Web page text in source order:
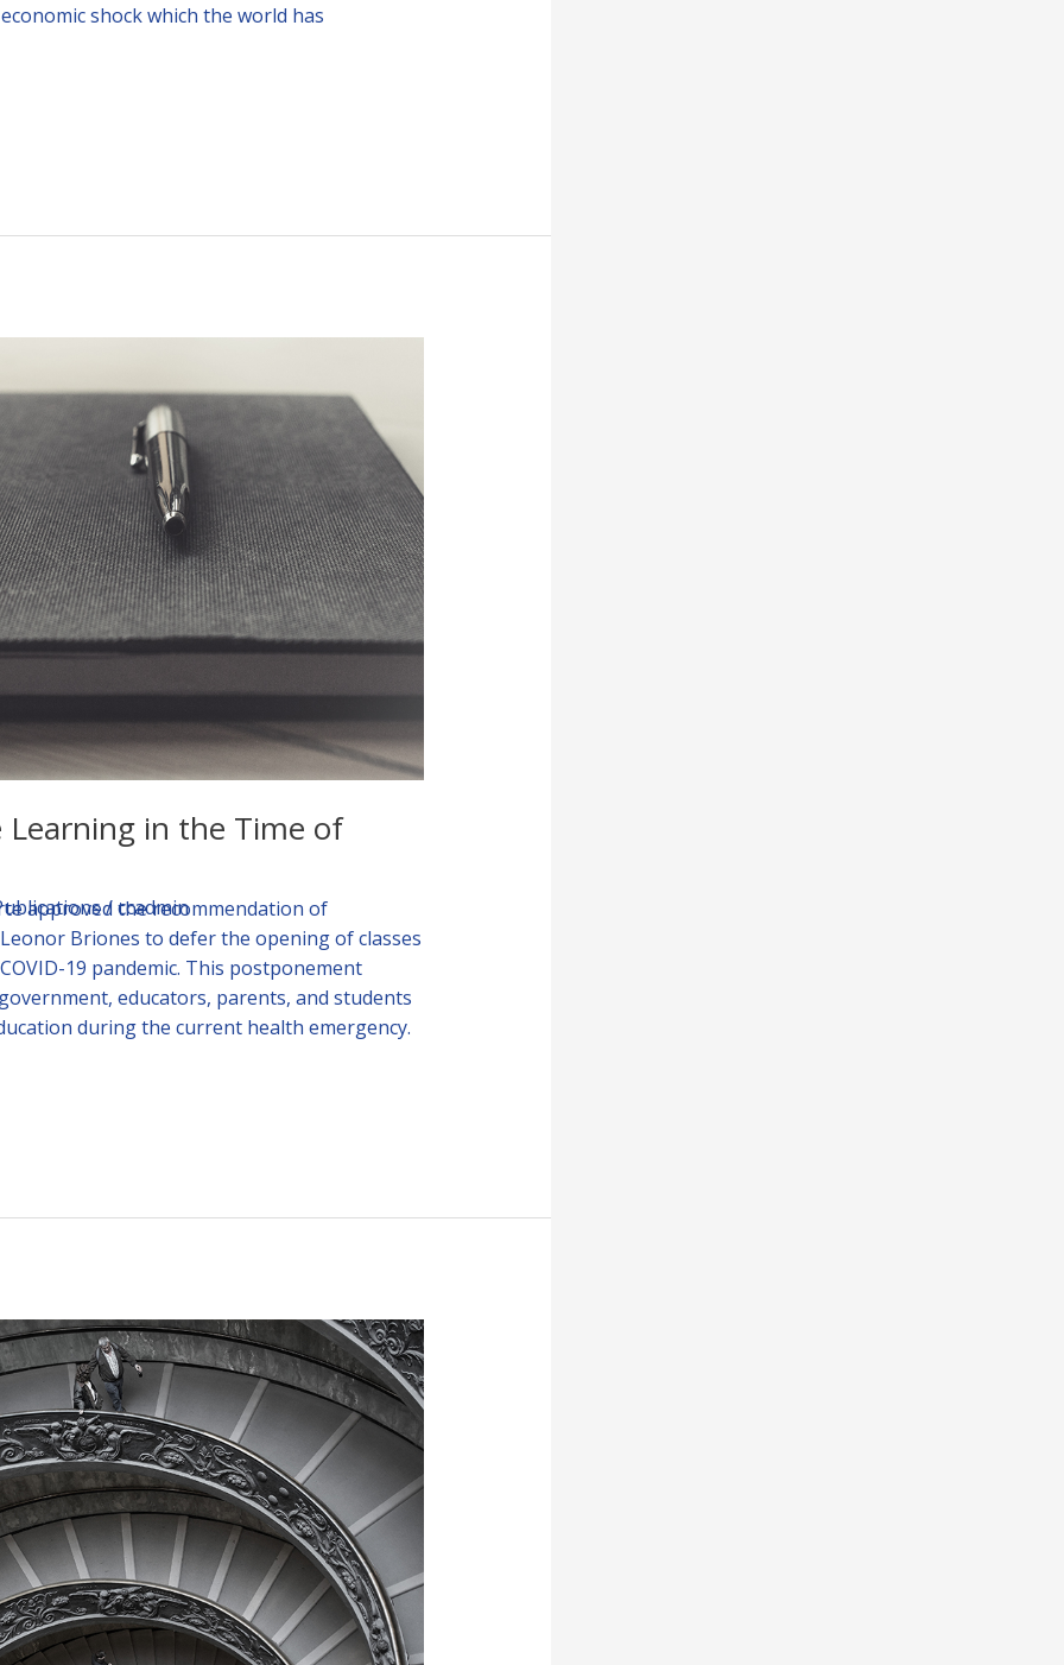
shock which the world has
in the Time of
/ccadmin
approved the recommendation of
Briones to defer the opening of classes
19 pandemic. This postponement
educators, parents, and students
during the current health emergency.